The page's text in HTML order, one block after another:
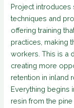
Project introduces
techniques and
offering training
practices, making
workers. This is a
creating more
retention in inland
Everything begins
resin from the